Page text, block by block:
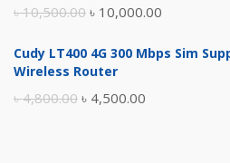
৳10,500.00 Original
was:
৳ 10,000.00
is:
Cudy LT400 4G 300 Mbps Sim
Wireless Router
৳4,800.00 Original
৳ 4,500.00